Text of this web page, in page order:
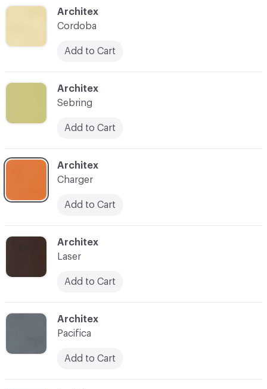
C-000006
Architex
Laser
Add to Cart
C-000003
Architex
Cordoba
Add to Cart
C-000009
Architex
Pacifica
Add to Cart
C-000004
Architex
Sebring
Add to Cart
C-000005
Architex
Charger
Add to Cart